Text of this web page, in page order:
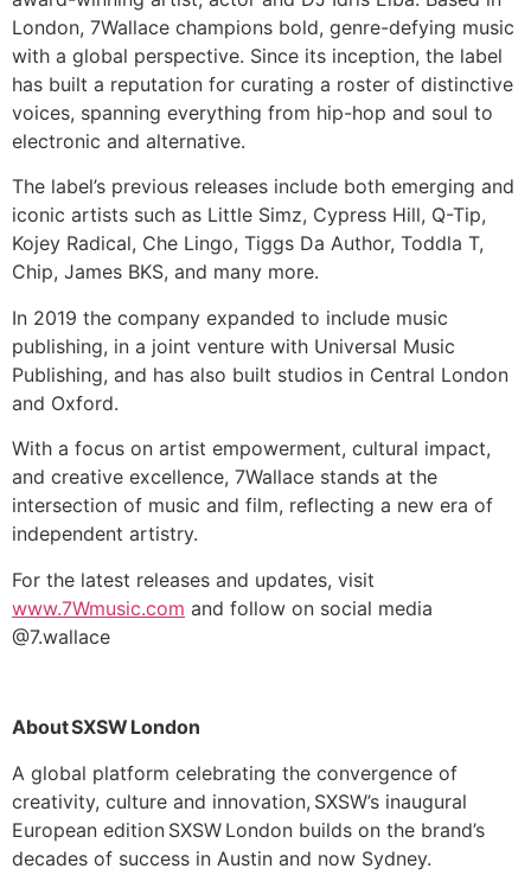
London, 7Wallace champions bold, genre-defying music
with a global perspective. Since its inception, the label
has built a reputation for curating a roster of distinctive
voices, spanning everything from hip-hop and soul to
electronic and alternative.
The label’s previous releases include both emerging and
iconic artists such as Little Simz, Cypress Hill, Q-Tip,
Kojey Radical, Che Lingo, Tiggs Da Author, Toddla T,
Chip, James BKS, and many more.
In 2019 the company expanded to include music
publishing, in a joint venture with Universal Music
Publishing, and has also built studios in Central London
and Oxford.
With a focus on artist empowerment, cultural impact,
and creative excellence, 7Wallace stands at the
intersection of music and film, reflecting a new era of
independent artistry.
For the latest releases and updates, visit
www.7Wmusic.com and follow on social media
@7.wallace
About SXSW London
A global platform celebrating the convergence of
creativity, culture and innovation, SXSW’s inaugural
European edition SXSW London builds on the brand’s
decades of success in Austin and now Sydney.